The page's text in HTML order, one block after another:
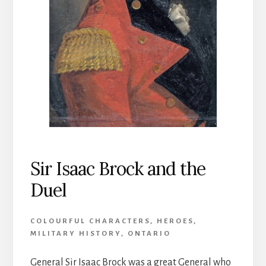
Sir Isaac Brock and the
Duel
COLOURFUL CHARACTERS , HEROES ,
MILITARY HISTORY , ONTARIO
General Sir Isaac Brock was a great General who